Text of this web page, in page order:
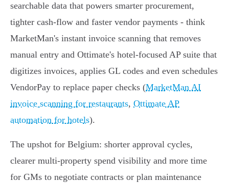
searchable data that powers smarter procurement,
tighter cash‑flow and faster vendor payments - think
MarketMan's instant invoice scanning that removes
manual entry and Ottimate's hotel‑focused AP suite that
digitizes invoices, applies GL codes and even schedules
VendorPay to replace paper checks (MarketMan AI
invoice scanning for restaurants, Ottimate AP
automation for hotels).
The upshot for Belgium: shorter approval cycles,
clearer multi‑property spend visibility and more time
for GMs to negotiate contracts or plan maintenance